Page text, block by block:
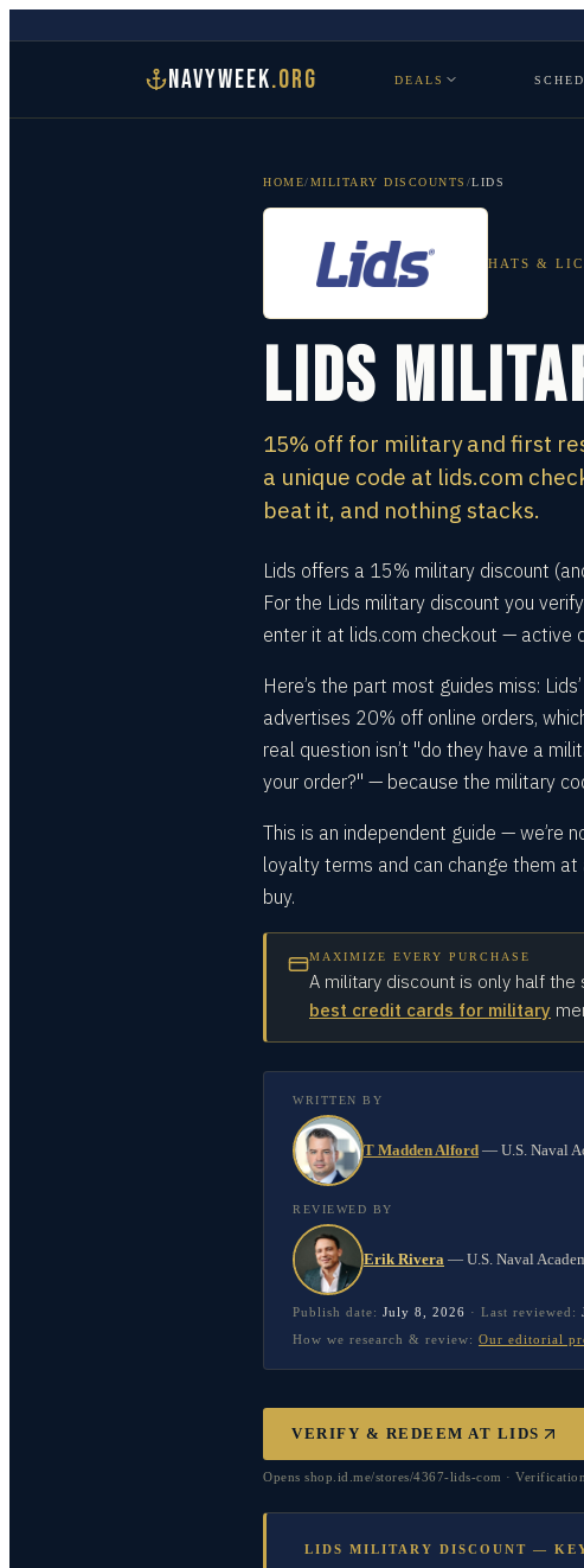
NAVYWEEK.ORG DEALS
HOME/MILITARY DISCOUNTS /LIDS
HATS &
Lids
15% off for military and first
a unique code at lids.com
beat it, and nothing stacks.
Lids offers a 15% military discount
For the Lids military discount you
enter it at lids.com checkout — active
Here’s the part most guides miss:
advertises 20% off online orders,
real question isn’t "do they have a
your order?" — because the military
This is an independent guide — we’re
loyalty terms and can change them
buy.
MAXIMIZE EVERY PURCHASE
A military discount is only half
best credit cards for military
WRITTEN BY
T Madden Alford — U.S. Naval
REVIEWED BY
Erik Rivera — U.S. Naval
Publish date: July 8, 2026 · Last reviewed:
How we research & review: Our editorial
VERIFY & REDEEM AT LIDS
Opens shop.id.me/stores/4367-lids-com ·
LIDS MILITARY DISCOUNT —